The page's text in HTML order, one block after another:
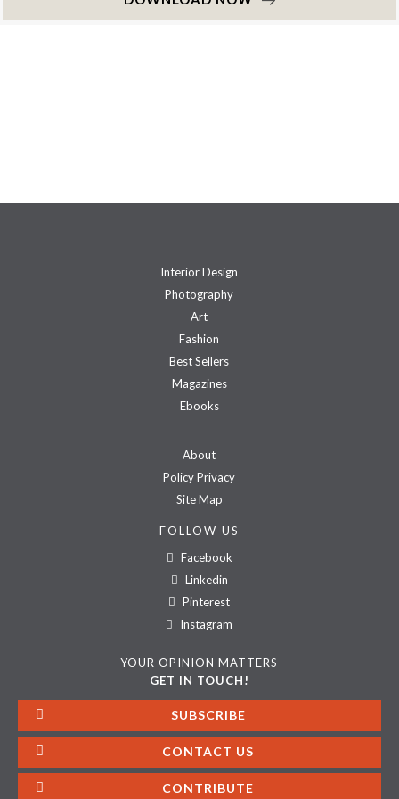
Interior Design
Photography
Art
Fashion
Best Sellers
Magazines
Ebooks
About
Policy Privacy
Site Map
FOLLOW US
Facebook
Linkedin
Pinterest
Instagram
YOUR OPINION MATTERS
GET IN TOUCH!
SUBSCRIBE
CONTACT US
CONTRIBUTE